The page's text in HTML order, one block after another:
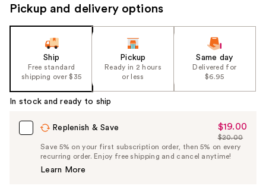
Pickup and delivery options
Ship
Free standard
shipping over $35
Pickup
Ready in 2 hours
or less
Same day
Delivered for
$6.95
In stock and ready to ship
Replenish & Save
Sale
Price
$19.00
$19.00
List
Price
$20.00
Save 5% on your first subscription order, then 5% on every
recurring order. Enjoy free shipping and cancel anytime!
Learn More